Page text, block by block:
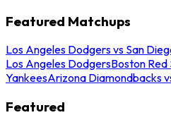
Featured Matchups
Los Angeles Dodgers vs San
Los Angeles DodgersBoston Red
YankeesArizona Diamondbacks
Featured